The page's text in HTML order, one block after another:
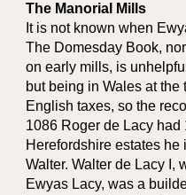
The Manorial Mills
It is not known when
The Domesday Book,
on early mills, is
but being in Wales at
English taxes, so the
1086 Roger de Lacy
Herefordshire estates he
Walter. Walter de Lacy I,
Ewyas Lacy, was a